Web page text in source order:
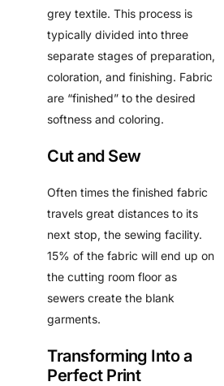
grey textile. This process is
typically divided into three
separate stages of preparation,
coloration, and finishing. Fabric
are “finished” to the desired
softness and coloring.
Cut and Sew
Often times the finished fabric
travels great distances to its
next stop, the sewing facility.
15% of the fabric will end up on
the cutting room floor as
sewers create the blank
garments.
Transforming Into a
Perfect Print